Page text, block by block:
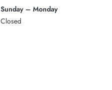
Sunday – Monday
Closed